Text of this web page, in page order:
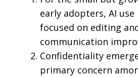
early adopters, AI use
focused on editing
communication
Confidentiality
primary concern